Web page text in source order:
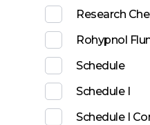
Research
Rohypnol
Schedule
Schedule I
Schedule I